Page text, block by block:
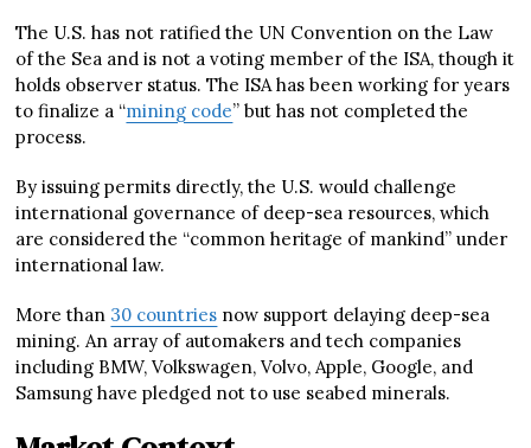
The U.S. has not ratified the UN Convention on the Law
of the Sea and is not a voting member of the ISA, though it
holds observer status. The ISA has been working for years
to finalize a “mining code” but has not completed the
process.
By issuing permits directly, the U.S. would challenge
international governance of deep-sea resources, which
are considered the “common heritage of mankind” under
international law.
More than 30 countries now support delaying deep-sea
mining. An array of automakers and tech companies
including BMW, Volkswagen, Volvo, Apple, Google, and
Samsung have pledged not to use seabed minerals.